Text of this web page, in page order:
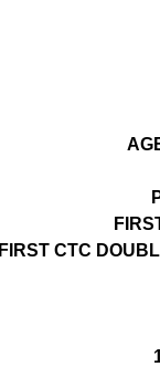
FIRST CTC